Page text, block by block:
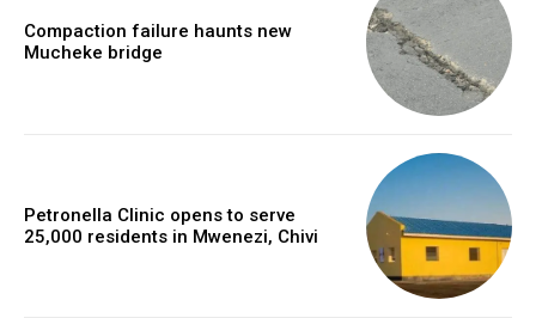
Compaction failure haunts new
Mucheke bridge
Petronella Clinic opens to serve
25,000 residents in Mwenezi, Chivi